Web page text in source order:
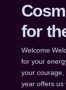
for
Welcome
for your
your
year offers us